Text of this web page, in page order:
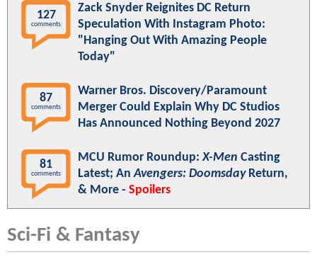
127
comments
Zack Snyder Reignites DC Return
Speculation With Instagram Photo:
"Hanging Out With Amazing People
Today"
87
comments
Warner Bros. Discovery/Paramount
Merger Could Explain Why DC Studios
Has Announced Nothing Beyond 2027
81
comments
MCU Rumor Roundup:X-Men Casting
Latest; AnAvengers: DoomsdayReturn,
& More - Spoilers
Sci-Fi & Fantasy